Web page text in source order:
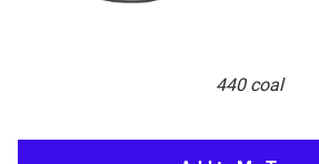
440 coal